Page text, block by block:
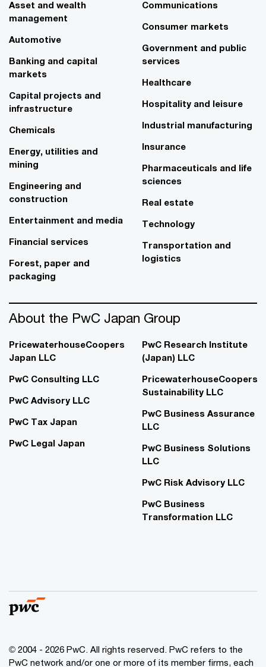
Asset and wealth
management
Automotive
Banking and capital
markets
Capital projects and
infrastructure
Chemicals
Energy, utilities and
mining
Engineering and
construction
Entertainment and media
Financial services
Forest, paper and
packaging
Communications
Consumer markets
Government and public
services
Healthcare
Hospitality and leisure
Industrial manufacturing
Insurance
Pharmaceuticals and life
sciences
Real estate
Technology
Transportation and
logistics
About the PwC Japan Group
PricewaterhouseCoopers
Japan LLC
PwC Consulting LLC
PwC Advisory LLC
PwC Tax Japan
PwC Legal Japan
PwC Research Institute
(Japan) LLC
PricewaterhouseCoopers
Sustainability LLC
PwC Business Assurance
LLC
PwC Business Solutions
LLC
PwC Risk Advisory LLC
PwC Business
Transformation LLC
© 2004 - 2026 PwC. All rights reserved. PwC refers to the
PwC network and/or one or more of its member firms, each